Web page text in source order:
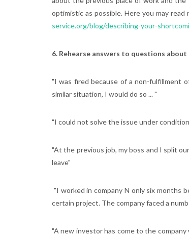
optimistic as possible. Here you may
service.org/blog/describing-your-
6. Rehearse answers to questions
"I was fired because of a non-fulfillment
similar situation, I would do so ... "
"I could not solve the issue under
"At the previous job, my boss and I split
leave"
"I worked in company N only six months
certain project. The company faced a
"A new investor has come to the